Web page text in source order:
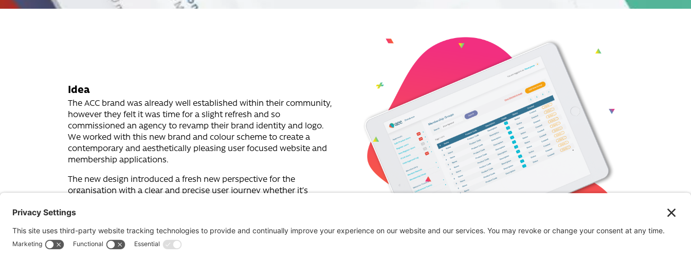
Idea
The ACC brand was already well established within their community,
however they felt it was time for a slight refresh and so
commissioned an agency to revamp their brand identity and logo.
We worked with this new brand and colour scheme to create a
contemporary and aesthetically pleasing user focused website and
membership applications.
The new design introduced a fresh new perspective for the
organisation with a clear and precise user journey whether it’s